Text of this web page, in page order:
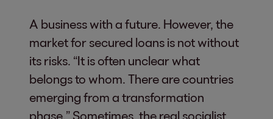
A business with a future. However, the
market for secured loans is not without
its risks. “It is often unclear what
belongs to whom. There are countries
emerging from a transformation
phase.” Sometimes, the real socialist